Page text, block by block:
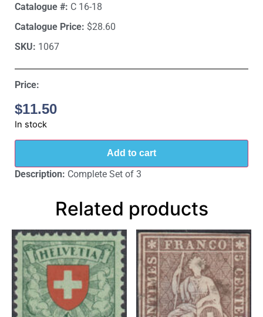
Catalogue #: C 16-18
Catalogue Price: $28.60
SKU: 1067
Price:
$11.50
In stock
Add to cart
Description: Complete Set of 3
Related products